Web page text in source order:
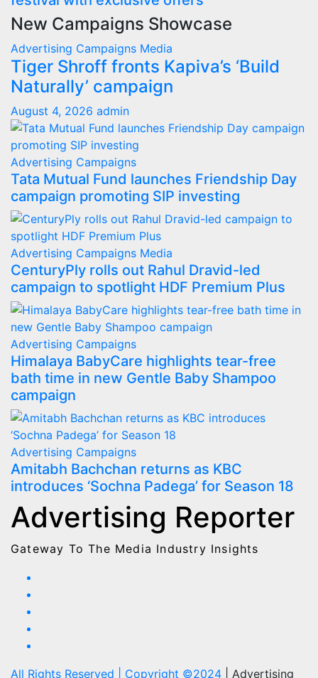
New Campaigns Showcase
Advertising Campaigns Media
Tiger Shroff fronts Kapiva’s ‘Build
Naturally’ campaign
August 4, 2026 admin
Advertising Campaigns
Tata Mutual Fund launches Friendship Day
campaign promoting SIP investing
Advertising Campaigns Media
CenturyPly rolls out Rahul Dravid-led
campaign to spotlight HDF Premium Plus
Advertising Campaigns
Himalaya BabyCare highlights tear-free
bath time in new Gentle Baby Shampoo
campaign
Advertising Campaigns
Amitabh Bachchan returns as KBC
introduces ‘Sochna Padega’ for Season 18
Advertising Reporter
Gateway To The Media Industry Insights
All Rights Reserved | Copyright ©2024 Advertising